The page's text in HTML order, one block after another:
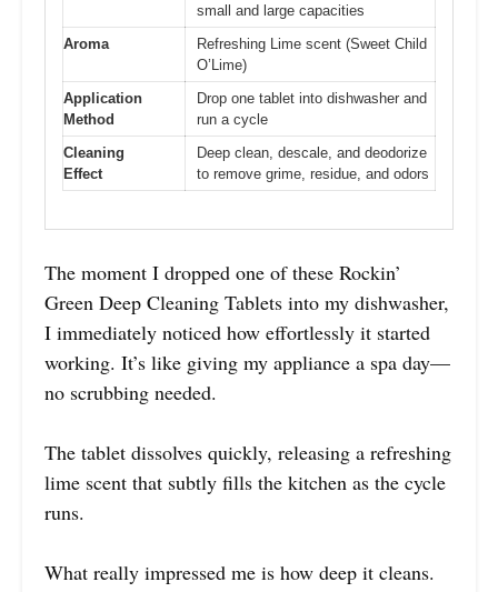
small and large capacities
Aroma
Refreshing Lime scent (Sweet Child
O’Lime)
Application
Method
Drop one tablet into dishwasher and
run a cycle
Cleaning
Effect
Deep clean, descale, and deodorize
to remove grime, residue, and odors
The moment I dropped one of these Rockin’
Green Deep Cleaning Tablets into my dishwasher,
I immediately noticed how effortlessly it started
working. It’s like giving my appliance a spa day—
no scrubbing needed.
The tablet dissolves quickly, releasing a refreshing
lime scent that subtly fills the kitchen as the cycle
runs.
What really impressed me is how deep it cleans.